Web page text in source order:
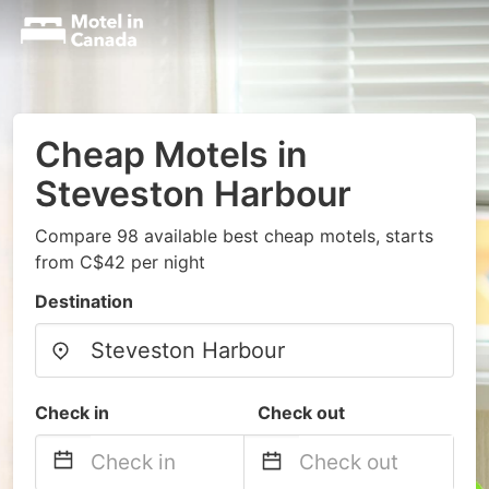
Cheap Motels in
Steveston Harbour
Compare 98 available best cheap motels, starts
from C$42 per night
Destination
Check in Check out